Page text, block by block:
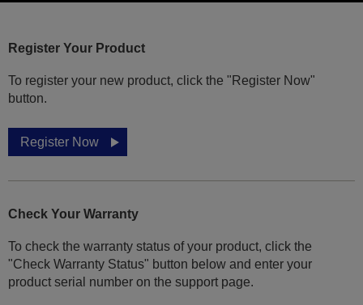
Register Your Product
To register your new product, click the "Register Now"
button.
Register Now
Check Your Warranty
To check the warranty status of your product, click the
"Check Warranty Status" button below and enter your
product serial number on the support page.